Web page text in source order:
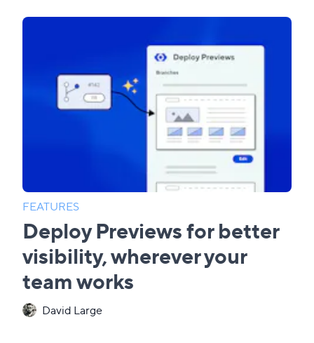
FEATURES
Deploy Previews for better
visibility, wherever your
team works
David Large